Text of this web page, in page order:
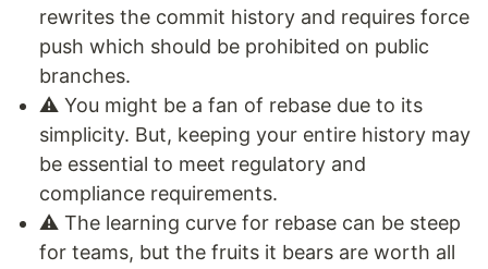
rewrites the commit history and requires force
push which should be prohibited on public
branches.
⚠️ You might be a fan of rebase due to its
simplicity. But, keeping your entire history may
be essential to meet regulatory and
compliance requirements.
⚠️ The learning curve for rebase can be steep
for teams, but the fruits it bears are worth all